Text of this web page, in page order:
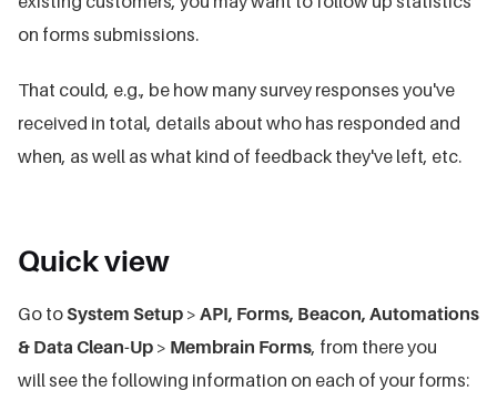
on forms submissions.
That could, e.g., be how many survey responses you've
received in total, details about who has responded and
when, as well as what kind of feedback they've left, etc.
Quick view
Go to System Setup > API, Forms, Beacon, Automations
& Data Clean-Up > Membrain Forms, from there you
will see the following information on each of your forms: